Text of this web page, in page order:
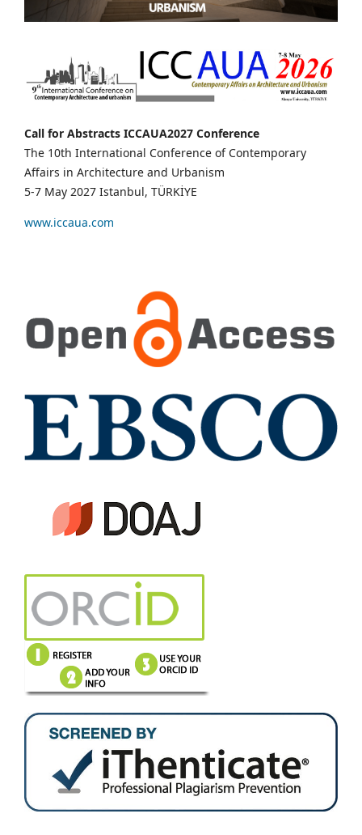
Call for Abstracts ICCAUA2027 Conference
The 10th International Conference of Contemporary
Affairs in Architecture and Urbanism
5-7 May 2027 Istanbul, TÜRKİYE
www.iccaua.com